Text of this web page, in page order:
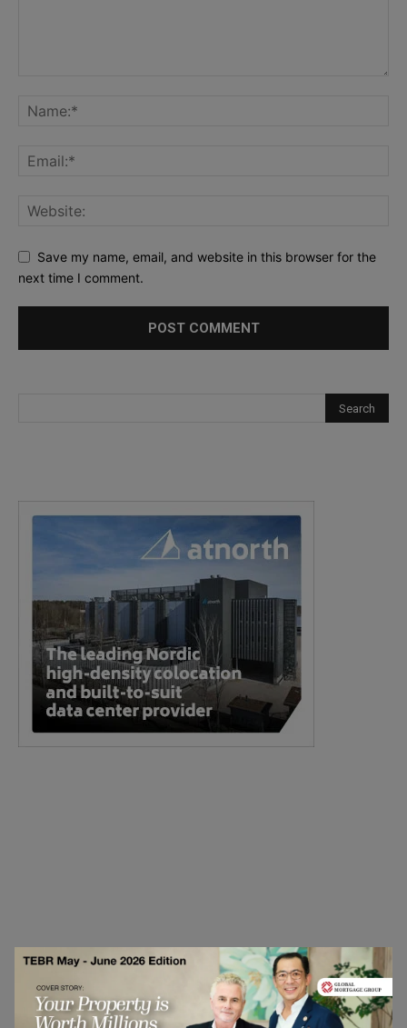
Save my name, email, and website in this browser for the
next time I comment.